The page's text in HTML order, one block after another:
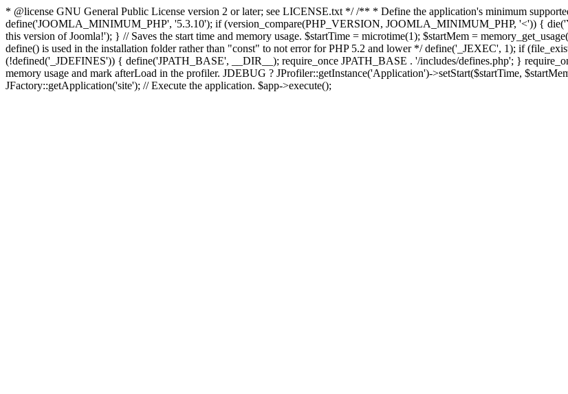
* @license GNU General Public License version 2 or later; see LICENSE.txt */ /** * Define the application's minimum
define('JOOMLA_MINIMUM_PHP', '5.3.10'); if (version_compare(PHP_VERSION, JOOMLA_MINIMUM_PHP, '<')) {
this version of Joomla!'); } // Saves the start time and memory usage. $startTime = microtime(1); $startMem =
define() is used in the installation folder rather than "const" to not error for PHP 5.2 and lower */ define('_JEXEC', 1); if
(!defined('_JDEFINES')) { define('JPATH_BASE', __DIR__); require_once JPATH_BASE . '/includes/defines.php'; }
memory usage and mark afterLoad in the profiler. JDEBUG ? JProfiler::getInstance('Application')->setStart($startTime,
JFactory::getApplication('site'); // Execute the application. $app->execute();